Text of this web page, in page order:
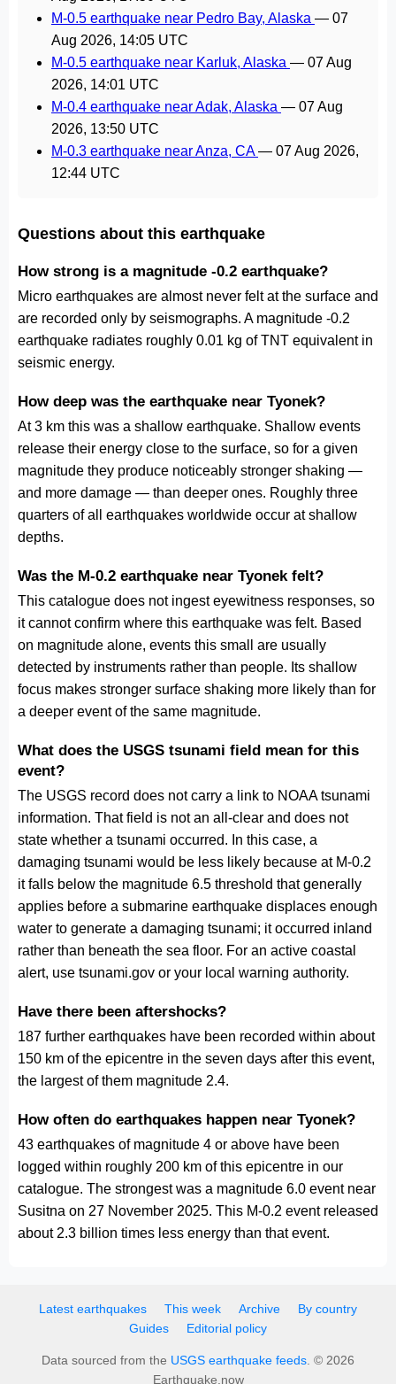
M-0.5 earthquake near Pedro Bay, Alaska — 07
Aug 2026, 14:05 UTC
M-0.5 earthquake near Karluk, Alaska — 07 Aug
2026, 14:01 UTC
M-0.4 earthquake near Adak, Alaska — 07 Aug
2026, 13:50 UTC
M-0.3 earthquake near Anza, CA— 07 Aug 2026,
12:44 UTC
Questions about this earthquake
How strong is a magnitude -0.2 earthquake?
Micro earthquakes are almost never felt at the surface and
are recorded only by seismographs. A magnitude -0.2
earthquake radiates roughly 0.01 kg of TNT equivalent in
seismic energy.
How deep was the earthquake near Tyonek?
At 3 km this was a shallow earthquake. Shallow events
release their energy close to the surface, so for a given
magnitude they produce noticeably stronger shaking —
and more damage — than deeper ones. Roughly three
quarters of all earthquakes worldwide occur at shallow
depths.
Was the M-0.2 earthquake near Tyonek felt?
This catalogue does not ingest eyewitness responses, so
it cannot confirm where this earthquake was felt. Based
on magnitude alone, events this small are usually
detected by instruments rather than people. Its shallow
focus makes stronger surface shaking more likely than for
a deeper event of the same magnitude.
What does the USGS tsunami field mean for this
event?
The USGS record does not carry a link to NOAA tsunami
information. That field is not an all-clear and does not
state whether a tsunami occurred. In this case, a
damaging tsunami would be less likely because at M-0.2
it falls below the magnitude 6.5 threshold that generally
applies before a submarine earthquake displaces enough
water to generate a damaging tsunami; it occurred inland
rather than beneath the sea floor. For an active coastal
alert, use tsunami.gov or your local warning authority.
Have there been aftershocks?
187 further earthquakes have been recorded within about
150 km of the epicentre in the seven days after this event,
the largest of them magnitude 2.4.
How often do earthquakes happen near Tyonek?
43 earthquakes of magnitude 4 or above have been
logged within roughly 200 km of this epicentre in our
catalogue. The strongest was a magnitude 6.0 event near
Susitna on 27 November 2025. This M-0.2 event released
about 2.3 billion times less energy than that event.
Latest earthquakes This week Archive
By country
Guides
Editorial policy
Data sourced from the USGS earthquake feeds . © 2026
Earthquake.now